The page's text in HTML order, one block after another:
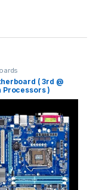
( 3rd @
Processors )